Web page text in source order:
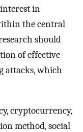
in
the central
should
of effective
attacks, which
cryptocurrency,
method, social